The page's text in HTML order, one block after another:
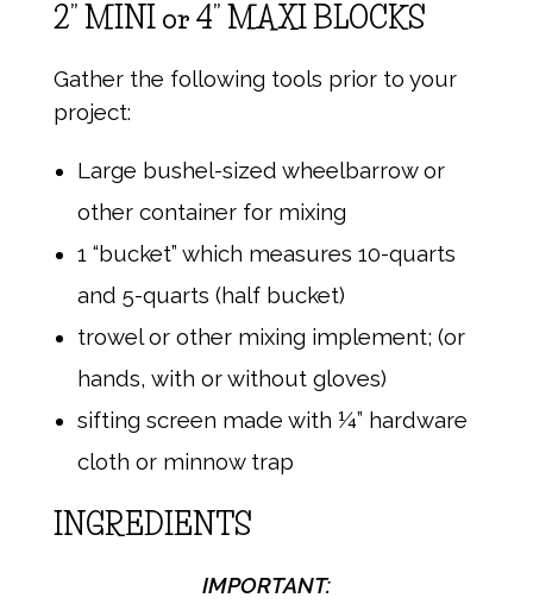
2” MINI or 4” MAXI BLOCKS
Gather the following tools prior to your
project:
Large bushel-sized wheelbarrow or
other container for mixing
1 “bucket” which measures 10-quarts
and 5-quarts (half bucket)
trowel or other mixing implement; (or
hands, with or without gloves)
sifting screen made with ¼” hardware
cloth or minnow trap
INGREDIENTS
IMPORTANT: